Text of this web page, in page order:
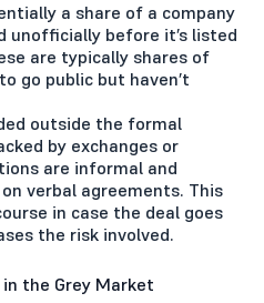
a share of a company
unofficially before it’s listed
are typically shares of
go public but haven’t
outside the formal
by exchanges or
are informal and
verbal agreements. This
in case the deal goes
the risk involved.
the Grey Market